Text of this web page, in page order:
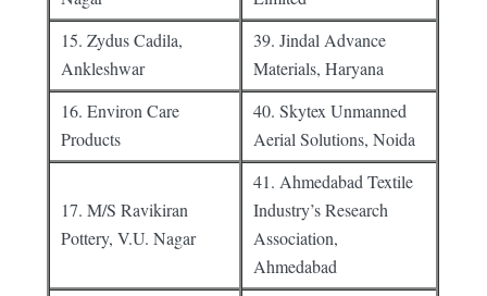
15. Zydus Cadila,
Ankleshwar
39. Jindal Advance
Materials, Haryana
16. Environ Care
Products
40. Skytex Unmanned
Aerial Solutions, Noida
17. M/S Ravikiran
Pottery, V.U. Nagar
41. Ahmedabad Textile
Industry’s Research
Association,
Ahmedabad